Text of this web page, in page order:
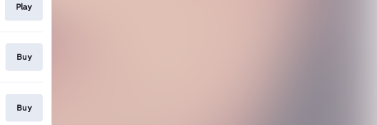
Play
Buy
Buy